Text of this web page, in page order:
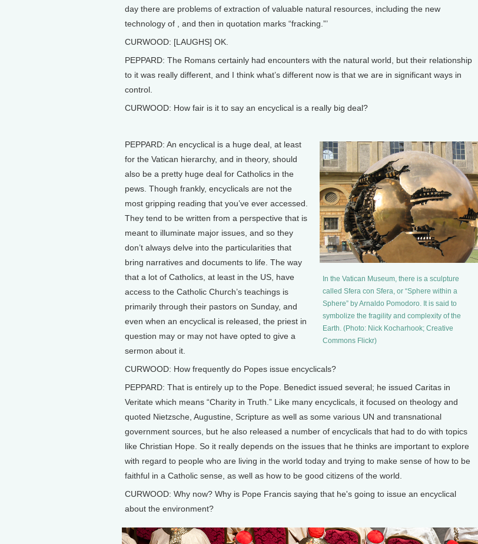
day there are problems of extraction of valuable natural resources, including the new
technology of , and then in quotation marks “fracking.”’
CURWOOD: [LAUGHS] OK.
PEPPARD: The Romans certainly had encounters with the natural world, but their relationship
to it was really different, and I think what’s different now is that we are in significant ways in
control.
CURWOOD: How fair is it to say an encyclical is a really big deal?
In the Vatican Museum, there is a sculpture
called Sfera con Sfera, or “Sphere within a
Sphere” by Arnaldo Pomodoro. It is said to
symbolize the fragility and complexity of the
Earth. (Photo: Nick Kocharhook; Creative
Commons Flickr)
PEPPARD: An encyclical is a huge deal, at least
for the Vatican hierarchy, and in theory, should
also be a pretty huge deal for Catholics in the
pews. Though frankly, encyclicals are not the
most gripping reading that you’ve ever accessed.
They tend to be written from a perspective that is
meant to illuminate major issues, and so they
don’t always delve into the particularities that
bring narratives and documents to life. The way
that a lot of Catholics, at least in the US, have
access to the Catholic Church’s teachings is
primarily through their pastors on Sunday, and
even when an encyclical is released, the priest in
question may or may not have opted to give a
sermon about it.
CURWOOD: How frequently do Popes issue encyclicals?
PEPPARD: That is entirely up to the Pope. Benedict issued several; he issued Caritas in
Veritate which means “Charity in Truth.” Like many encyclicals, it focused on theology and
quoted Nietzsche, Augustine, Scripture as well as some various UN and transnational
government sources, but he also released a number of encyclicals that had to do with topics
like Christian Hope. So it really depends on the issues that he thinks are important to explore
with regard to people who are living in the world today and trying to make sense of how to be
faithful in a Catholic sense, as well as how to be good citizens of the world.
CURWOOD: Why now? Why is Pope Francis saying that he's going to issue an encyclical
about the environment?